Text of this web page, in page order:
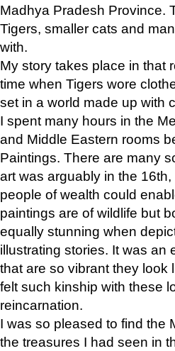
Madhya Pradesh Province.
Tigers, smaller cats and
with.
My story takes place in that
time when Tigers wore
set in a world made up with
I spent many hours in the
and Middle Eastern rooms
Paintings. There are many
art was arguably in the
people of wealth could
paintings are of wildlife but
equally stunning when
illustrating stories. It was an
that are so vibrant they look
felt such kinship with these
reincarnation.
I was so pleased to find the
the treasures I had seen in